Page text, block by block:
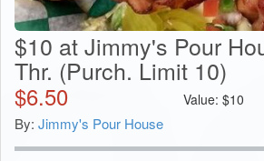
$10 at Jimmy's Pour
Thr. (Purch. Limit 10)
$6.50 Value: $10
By: Jimmy's Pour House